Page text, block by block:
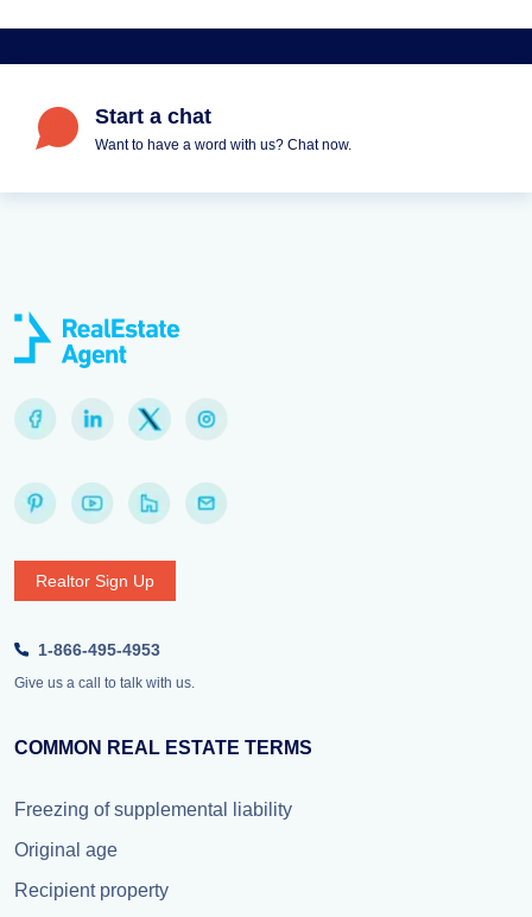
Start a chat
Want to have a word with us? Chat now.
Realtor Sign Up
1-866-495-4953
Give us a call to talk with us.
COMMON REAL ESTATE TERMS
Freezing of supplemental liability
Original age
Recipient property